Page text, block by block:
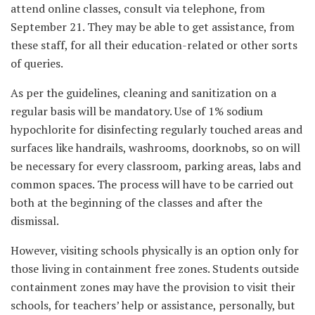
attend online classes, consult via telephone, from
September 21. They may be able to get assistance, from
these staff, for all their education-related or other sorts
of queries.
As per the guidelines, cleaning and sanitization on a
regular basis will be mandatory. Use of 1% sodium
hypochlorite for disinfecting regularly touched areas and
surfaces like handrails, washrooms, doorknobs, so on will
be necessary for every classroom, parking areas, labs and
common spaces. The process will have to be carried out
both at the beginning of the classes and after the
dismissal.
However, visiting schools physically is an option only for
those living in containment free zones. Students outside
containment zones may have the provision to visit their
schools, for teachers’ help or assistance, personally, but